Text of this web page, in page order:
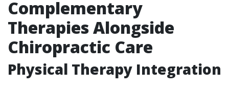
Complementary
Therapies Alongside
Chiropractic Care
Physical Therapy Integration